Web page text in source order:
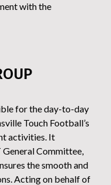
with the
for the day-to-day
Touch Football’s
activities. It
General Committee,
the smooth and
Acting on behalf of